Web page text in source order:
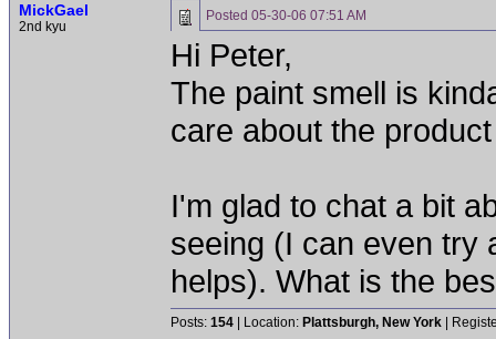
MickGael
2nd kyu
Posted 05-30-06 07:51 AM
Hi Peter,
The paint smell is
care about the
I'm glad to chat a bit
seeing (I can even try
helps). What is the
Posts: 154 | Location: Plattsburgh, New York |